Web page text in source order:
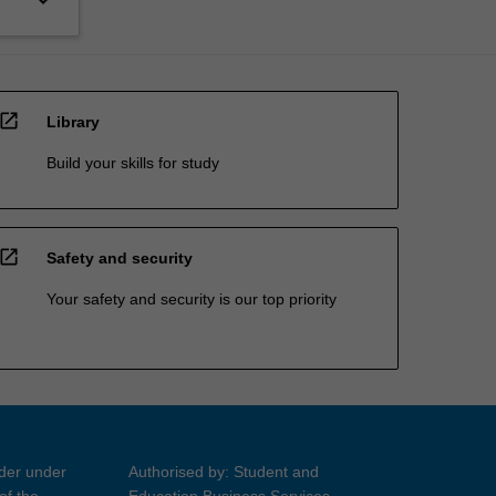
open_in_new Library
Build your skills for study
open_in_new Safety and security
Your safety and security is our top priority
under
Authorised by: Student and